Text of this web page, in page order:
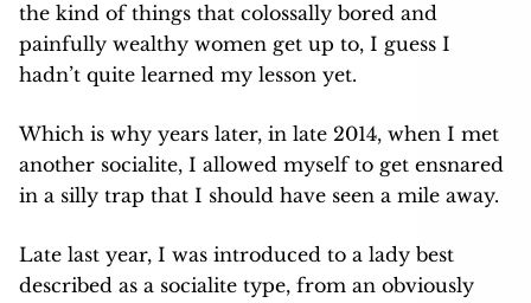
the kind of things that colossally bored and
painfully wealthy women get up to, I guess I
hadn’t quite learned my lesson yet.
Which is why years later, in late 2014, when I met
another socialite, I allowed myself to get ensnared
in a silly trap that I should have seen a mile away.
Late last year, I was introduced to a lady best
described as a socialite type, from an obviously